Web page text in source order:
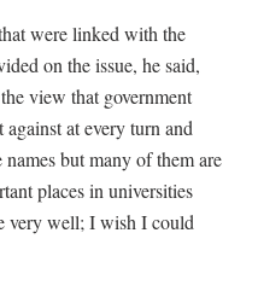
were linked with the
on the issue, he said,
view that government
at every turn and
names but many of them are
places in universities
very well; I wish I could